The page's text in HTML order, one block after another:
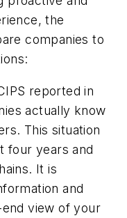
the
companies to
reported in
actually know
This situation
four years and
It is
and
view of your